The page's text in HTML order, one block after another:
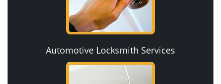
Automotive Locksmith Services